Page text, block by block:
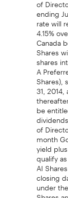
ending
rate will
4.15%
Canada
Shares
shares
A
Shares),
31,
be
of
month
yield
qualify
AI
closing
under
Shares